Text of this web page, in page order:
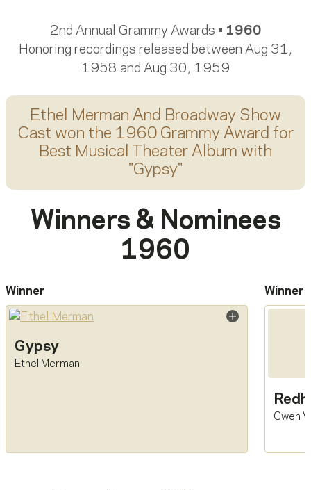
2nd Annual Grammy Awards • 1960
Honoring recordings released between Aug 31,
1958 and Aug 30, 1959
Ethel Merman And Broadway Show
Cast won the 1960 Grammy Award for
Best Musical Theater Album with
"Gypsy"
Winners & Nominees
1960
Winner Winner
Gypsy
Ethel Merman
Gwen